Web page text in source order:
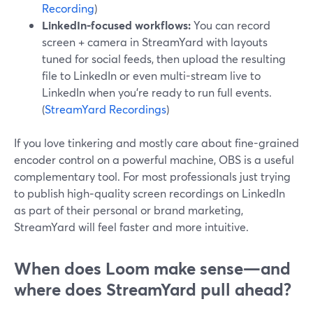
Recording)
LinkedIn-focused workflows:You can record
screen + camera in StreamYard with layouts
tuned for social feeds, then upload the resulting
file to LinkedIn or even multi-stream live to
LinkedIn when you’re ready to run full events.
(StreamYard Recordings)
If you love tinkering and mostly care about fine-grained
encoder control on a powerful machine, OBS is a useful
complementary tool. For most professionals just trying
to publish high‑quality screen recordings on LinkedIn
as part of their personal or brand marketing,
StreamYard will feel faster and more intuitive.
When does Loom make sense—and
where does StreamYard pull ahead?